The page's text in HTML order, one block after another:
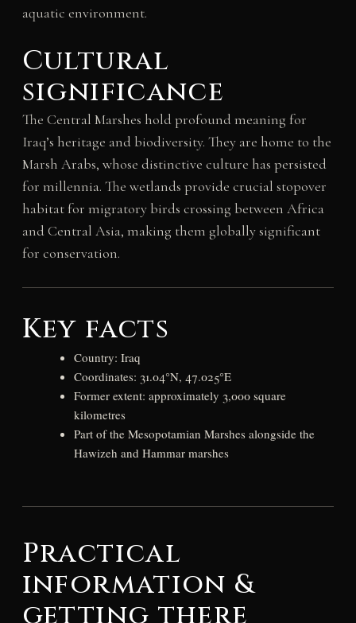
aquatic environment.
Cultural
significance
The Central Marshes hold profound meaning for
Iraq’s heritage and biodiversity. They are home to the
Marsh Arabs, whose distinctive culture has persisted
for millennia. The wetlands provide crucial stopover
habitat for migratory birds crossing between Africa
and Central Asia, making them globally significant
for conservation.
Key facts
Country: Iraq
Coordinates: 31.04°N, 47.025°E
Former extent: approximately 3,000 square
kilometres
Part of the Mesopotamian Marshes alongside the
Hawizeh and Hammar marshes
Practical
information &
getting there